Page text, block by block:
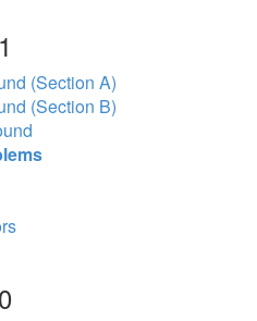
(Section A)
(Section B)